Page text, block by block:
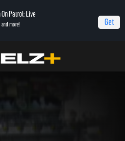
On Patrol: Live
and more! Get
Shell Lumber